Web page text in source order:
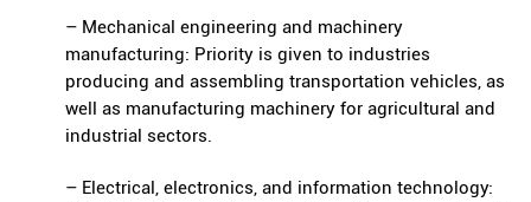
– Mechanical engineering and machinery
manufacturing: Priority is given to industries
producing and assembling transportation vehicles, as
well as manufacturing machinery for agricultural and
industrial sectors.
– Electrical, electronics, and information technology: